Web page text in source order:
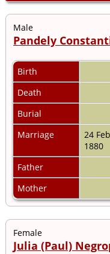
Male
Pandely
Birth
Death
Burial
Marriage
24 Feb
1880
Father
Mother
Female
Julia (Paul)